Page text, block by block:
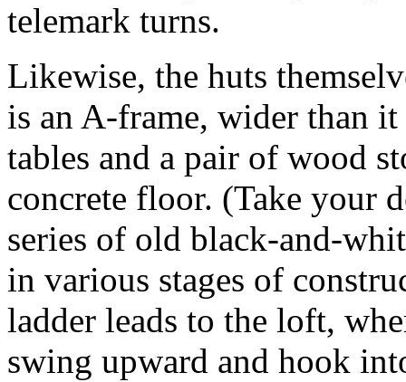
telemark turns.
Likewise, the huts
is an A-frame, wider than
tables and a pair of wood
concrete floor. (Take your
series of old black-and-
in various stages of
ladder leads to the loft,
swing upward and hook